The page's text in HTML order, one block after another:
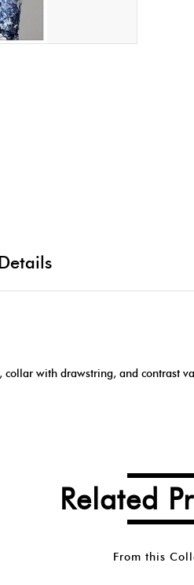
with drawstring, and contrast
Related
From this